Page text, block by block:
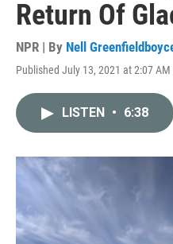
Return Of
NPR | By Nell
Published July 13, 2021 at 2:07 AM
LISTEN • 6:38